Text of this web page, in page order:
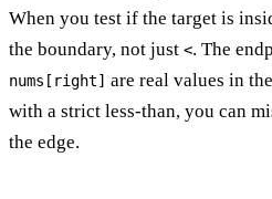
When you test if the target is
the boundary, not just <. The
nums[right] are real values in
with a strict less-than, you can
the edge.